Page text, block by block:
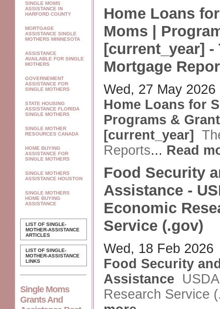
SINGLE MOMS
ASSISTANCE IN
HARFORD COUNTY
MORTGAGE
ASSISTANCE SINGLE
MOTHERS MINNESOTA
ASSISTANCE
AVAILABLE FOR SINGLE
MOTHERS
GOVERNEMENT
ASSISTANCE FOR
SINGLE MOTHERS
STATE HOUSING
ASSISTANCE FLORIDA
SINGLE MOTHERS
SINGLE MOTHER
RESOURCES CANADA
HOME BUYING
ASSISTANCE FOR
SINGLE MOTHERS
SINGLE MOTHERS
ASSISTANCE HOUSTON
SINGLE MOTHERS
HOME BUYING
ASSISTANCE
LIST OF SINGLE-
MOTHER-ASSISTANCE
ARTICLES
LIST OF SINGLE-
MOTHER-ASSISTANCE
LINKS
Single Moms
Grants And
Home Loans
Moms |
[current_year] -
Mortgage
Wed, 27 May 2026
Home Loans for
Programs &
[current_year]
Reports... Read
Food Security
Assistance -
Economic
Service (.gov)
Wed, 18 Feb 2026
Food Security
Assistance
Research Service